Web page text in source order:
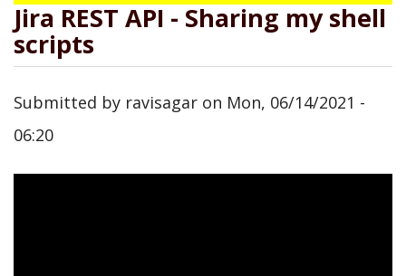
Jira REST API - Sharing my shell
scripts
Submitted by ravisagar on Mon, 06/14/2021 -
06:20